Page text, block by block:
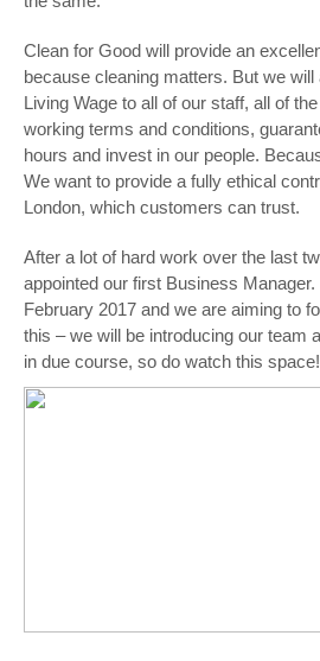
Clean for Good will provide an
because cleaning matters. But we
Living Wage to all of our staff, all of
working terms and conditions,
hours and invest in our people.
We want to provide a fully ethical
London, which customers can trust.
After a lot of hard work over the last
appointed our first Business
February 2017 and we are aiming to
this – we will be introducing our team
in due course, so do watch this space!